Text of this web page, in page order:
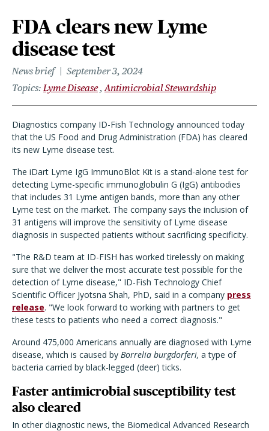
FDA clears new Lyme
disease test
News brief
September 3, 2024
Topics Lyme Disease Antimicrobial Stewardship
Diagnostics company ID-Fish Technology announced today
that the US Food and Drug Administration (FDA) has cleared
its new Lyme disease test.
The iDart Lyme IgG ImmunoBlot Kit is a stand-alone test for
detecting Lyme-specific immunoglobulin G (IgG) antibodies
that includes 31 Lyme antigen bands, more than any other
Lyme test on the market. The company says the inclusion of
31 antigens will improve the sensitivity of Lyme disease
diagnosis in suspected patients without sacrificing specificity.
"The R&D team at ID-FISH has worked tirelessly on making
sure that we deliver the most accurate test possible for the
detection of Lyme disease," ID-Fish Technology Chief
Scientific Officer Jyotsna Shah, PhD, said in a company press
release. "We look forward to working with partners to get
these tests to patients who need a correct diagnosis."
Around 475,000 Americans annually are diagnosed with Lyme
disease, which is caused by Borrelia burgdorferi, a type of
bacteria carried by black-legged (deer) ticks.
Faster antimicrobial susceptibility test
also cleared
In other diagnostic news, the Biomedical Advanced Research